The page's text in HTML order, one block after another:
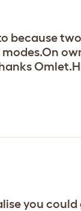
because
you